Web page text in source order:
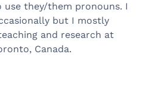
use they/them pronouns. I
but I mostly
and research at
Canada.